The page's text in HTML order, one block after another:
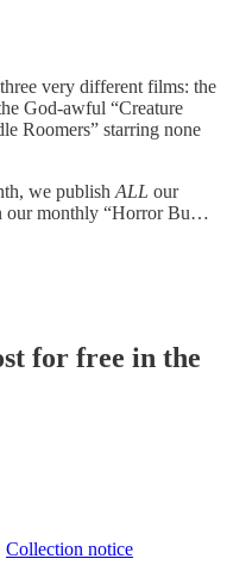
very different films: the
God-awful “Creature
Roomers” starring none
we publish ALL our
our monthly “Horror Bu…
for free in the
Collection notice